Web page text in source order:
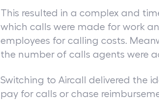
This resulted in a complex and
which calls were made for work
employees for calling costs.
the number of calls agents were
Switching to Aircall delivered the
pay for calls or chase